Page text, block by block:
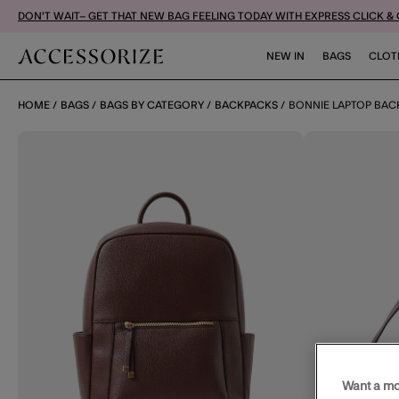
DON'T WAIT– GET THAT NEW BAG FEELING TODAY WITH EXPRESS CLICK &
NEW IN BAGS
HOME BAGS BAGS BY CATEGORY BACKPACKS BONNIE LAPTOP
Want a